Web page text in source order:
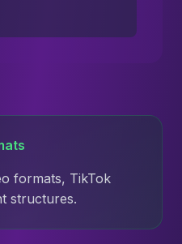
formats, TikTok
structures.